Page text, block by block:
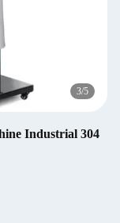
4/5
Industrial 304